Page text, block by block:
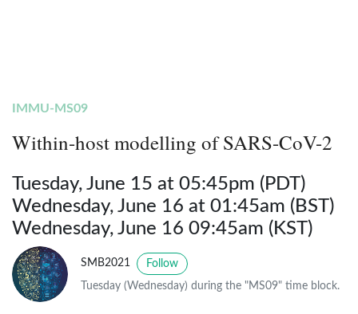
IMMU-MS09
Within-host modelling of SARS-CoV-2
Tuesday, June 15 at 05:45pm (PDT)
Wednesday, June 16 at 01:45am (BST)
Wednesday, June 16 09:45am (KST)
SMB2021 Follow
Tuesday (Wednesday) during the "MS09" time block.